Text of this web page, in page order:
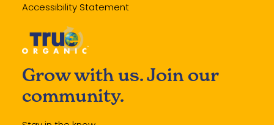
Accessibility Statement
Grow with us. Join our
community.